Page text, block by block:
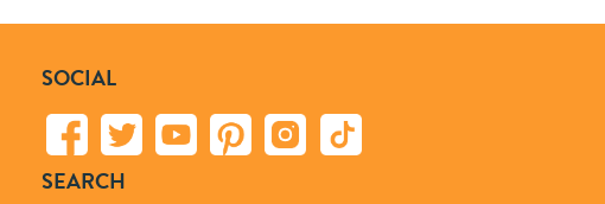
SOCIAL
SEARCH